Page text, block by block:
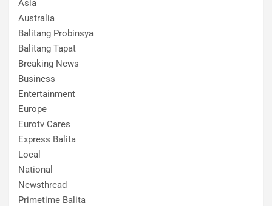
Asia
Australia
Balitang Probinsya
Balitang Tapat
Breaking News
Business
Entertainment
Europe
Eurotv Cares
Express Balita
Local
National
Newsthread
Primetime Balita